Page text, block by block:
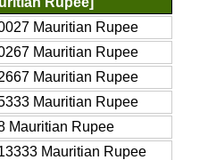
Mauritian Rupee
Mauritian Rupee
Mauritian Rupee
Mauritian Rupee
Mauritian Rupee
Mauritian Rupee